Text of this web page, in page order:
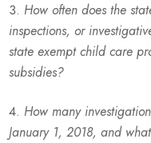
How often does the
inspections, or
state exempt child care
subsidies?
How many
January 1, 2018, and